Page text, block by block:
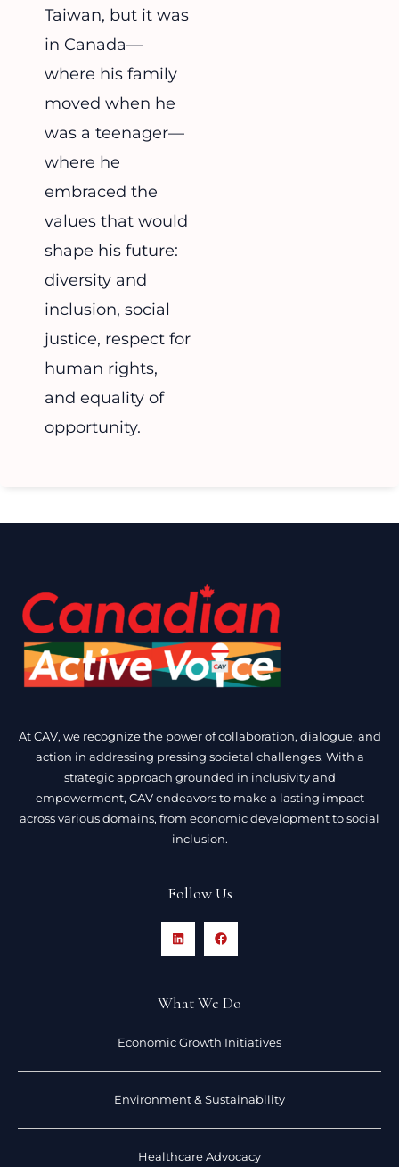
Taiwan, but it was
in Canada—
where his family
moved when he
was a teenager—
where he
embraced the
values that would
shape his future:
diversity and
inclusion, social
justice, respect for
human rights,
and equality of
opportunity.
At CAV, we recognize the power of collaboration, dialogue, and
action in addressing pressing societal challenges. With a
strategic approach grounded in inclusivity and
empowerment, CAV endeavors to make a lasting impact
across various domains, from economic development to social
inclusion.
Follow Us
What We Do
Economic Growth Initiatives
Environment & Sustainability
Healthcare Advocacy